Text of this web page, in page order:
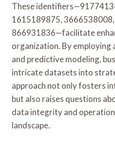
These
1615189875,
866931836—facilitate
organization. By employing
and predictive modeling,
intricate datasets into
approach not only fosters
but also raises questions
data integrity and
landscape.